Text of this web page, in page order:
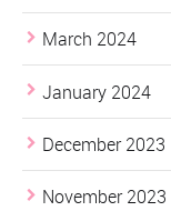
March 2024
January 2024
December 2023
November 2023